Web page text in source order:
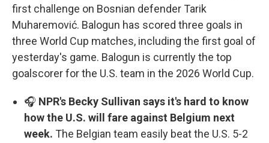
first challenge on Bosnian defender Tarik
Muharemović. Balogun has scored three goals in
three World Cup matches, including the first goal of
yesterday's game. Balogun is currently the top
goalscorer for the U.S. team in the 2026 World Cup.
🎧 NPR's Becky Sullivan says it's hard to know
how the U.S. will fare against Belgium next
week. The Belgian team easily beat the U.S. 5-2